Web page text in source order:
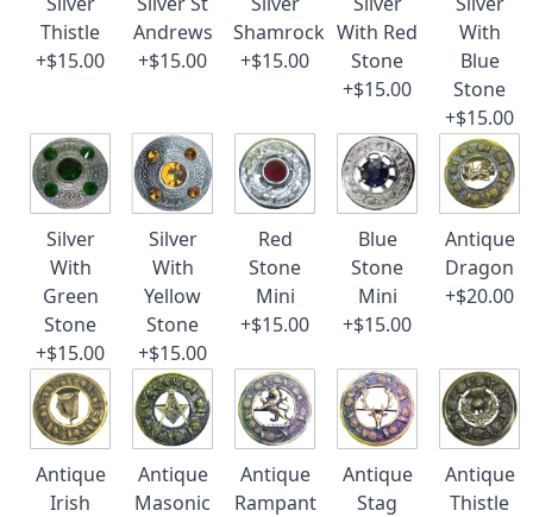
Thistle
+$15.00
Andrews
+$15.00
Shamrock
+$15.00
With Red
Stone
+$15.00
With
Blue
Stone
+$15.00
Silver
With
Green
Stone
+$15.00
Silver
With
Yellow
Stone
+$15.00
Red
Stone
Mini
+$15.00
Blue
Stone
Mini
+$15.00
Antique
Dragon
+$20.00
Antique
Irish
Antique
Masonic
Antique
Rampant
Antique
Stag
Antique
Thistle